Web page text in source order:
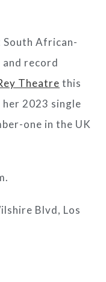
South African-
record
Theatre this
2023 single
one in the UK
Blvd, Los